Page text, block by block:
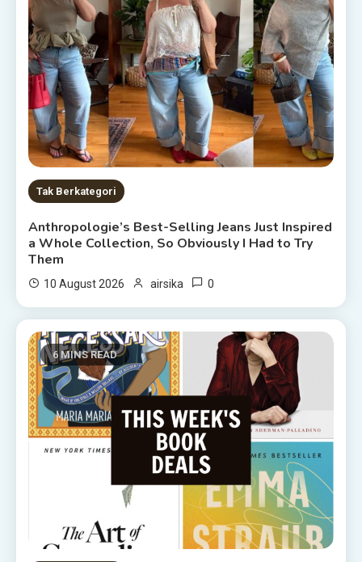
Tak Berkategori
Anthropologie’s Best-Selling Jeans Just Inspired
a Whole Collection, So Obviously I Had to Try
Them
10 August 2026 airsika 0
6 MINS READ